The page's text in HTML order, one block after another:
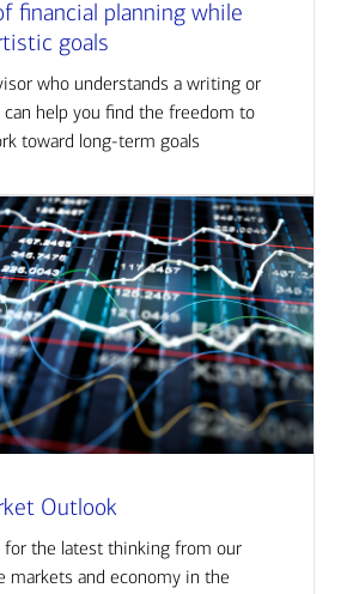
financial planning while
goals
who understands a writing or
help you find the freedom to
toward long-term goals
Outlook
for the latest thinking from our
markets and economy in the